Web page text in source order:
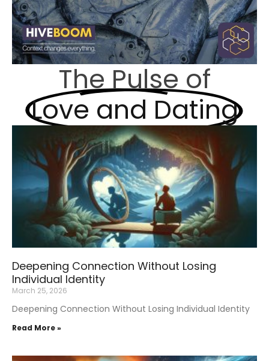
The Pulse of
Love and Dating
Deepening Connection Without Losing
Individual Identity
March 25, 2026
Deepening Connection Without Losing Individual Identity
Read More »